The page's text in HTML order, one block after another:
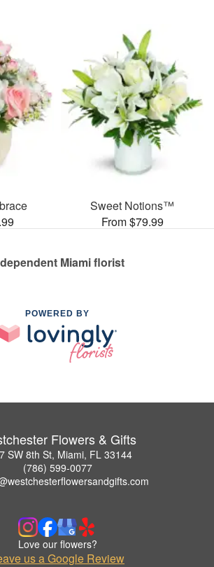
Sweet Notions™
From $79.99
Miami florist
POWERED BY
Flowers & Gifts
SW 8th St, Miami, FL 33144
(786) 599-0077
Love our flowers?
us a Google Review